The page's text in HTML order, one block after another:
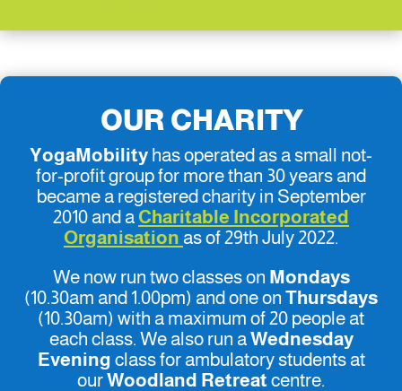
OUR CHARITY
YogaMobility has operated as a small not-
for-profit group for more than 30 years and
became a registered charity in September
2010 and a Charitable Incorporated
Organisation as of 29th July 2022.
We now run two classes on Mondays
(10.30am and 1.00pm) and one on Thursdays
(10.30am) with a maximum of 20 people at
each class. We also run a Wednesday
Evening class for ambulatory students at
ourWoodland Retreat centre.